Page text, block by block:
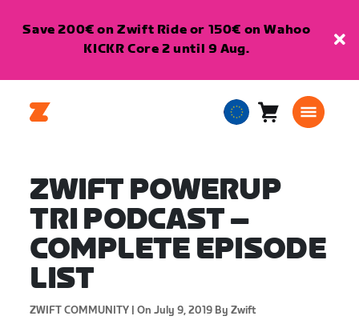
Save 200€ on Zwift Ride or 150€ on Wahoo
KICKR Core 2 until 9 Aug.
EuropeanCart0
ZWIFT POWERUP
TRI PODCAST –
COMPLETE EPISODE
LIST
ZWIFT COMMUNITY | On July 9, 2019 By Zwift